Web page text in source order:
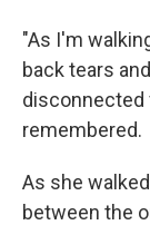
"As I'm
back tears
disconnected
remembered.
As she
between the